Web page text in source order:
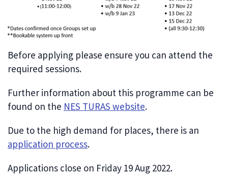
Before applying please ensure you can attend the
required sessions.
Further information about this programme can be
found on the NES TURAS website.
Due to the high demand for places, there is an
application process.
Applications close on Friday 19 Aug 2022.